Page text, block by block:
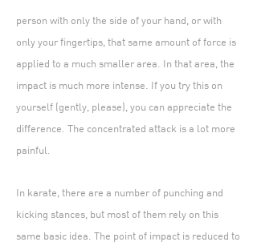
person with only the side of your hand, or with
only your fingertips, that same amount of force is
applied to a much smaller area. In that area, the
impact is much more intense. If you try this on
yourself (gently, please), you can appreciate the
difference. The concentrated attack is a lot more
painful.
In karate, there are a number of punching and
kicking stances, but most of them rely on this
same basic idea. The point of impact is reduced to